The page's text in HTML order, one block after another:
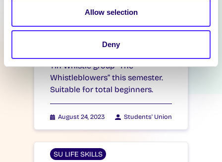
Allow selection
Deny
Tin Whistle group “The
Whistleblowers” this semester.
Suitable for total beginners.
August 24, 2023 Students' Union
SU LIFE SKILLS